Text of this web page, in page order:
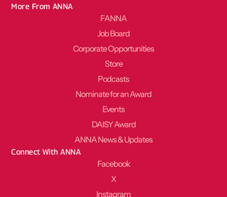
More From ANNA
FANNA
Job Board
Corporate Opportunities
Store
Podcasts
Nominate for an Award
Events
DAISY Award
ANNA News & Updates
Connect With ANNA
Facebook
X
Instagram